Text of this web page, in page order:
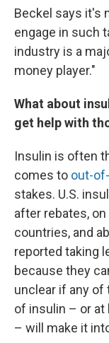
Beckel says it's
engage in such
industry is a
money player."
What about
get help with
Insulin is often
comes to out-
stakes. U.S.
after rebates,
countries, and
reported taking
because they
unclear if any
of insulin – or
– will make it